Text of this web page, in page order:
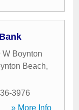
W Boynton
Beach,
3976
» More Info